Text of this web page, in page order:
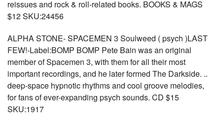
reissues and rock & roll-related books. BOOKS & MAGS
$12 SKU:24456
ALPHA STONE- SPACEMEN 3 Soulweed ( psych )LAST
FEW!-Label:BOMP BOMP Pete Bain was an original
member of Spacemen 3, with them for all their most
important recordings, and he later formed The Darkside. ..
deep-space hypnotic rhythms and cool groove melodies,
for fans of ever-expanding psych sounds. CD $15
SKU:1917